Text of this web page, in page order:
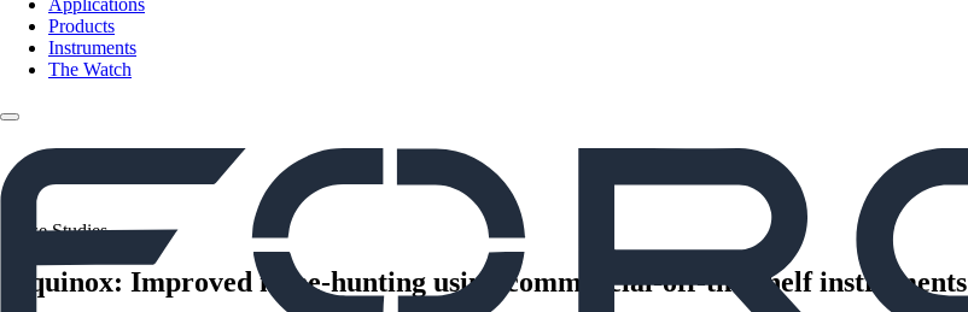
Applications
Products
Instruments
The Watch
Case Studies
Equinox: Improved mine-hunting using commercial-off-the-shelf instruments